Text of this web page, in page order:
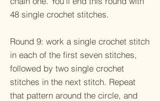
48 single crochet stitches.
Round 9: work a single crochet stitch
in each of the first seven stitches,
followed by two single crochet
stitches in the next stitch. Repeat
that pattern around the circle, and